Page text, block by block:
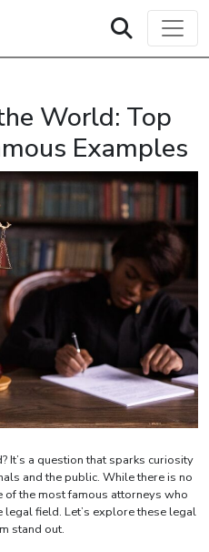
World: Top
Examples
It’s a question that sparks curiosity
and the public. While there is no
the most famous attorneys who
legal field. Let’s explore these legal
stand out.